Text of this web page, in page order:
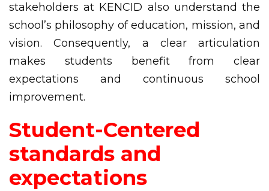
stakeholders at KENCID also understand the
school’s philosophy of education, mission, and
vision. Consequently, a clear articulation
makes students benefit from clear
expectations and continuous school
improvement.
Student-Centered
standards and
expectations